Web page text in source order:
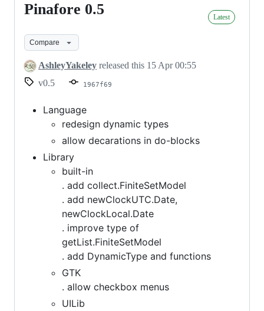
Pinafore
Pinafore 0.5 Latest
Compare
AshleyYakeley released this 15 Apr 00:55
v0.5
1967f69
Language
redesign dynamic types
allow decarations in do-blocks
Library
built-in
. add collect.FiniteSetModel
. add newClockUTC.Date,
newClockLocal.Date
. improve type of
getList.FiniteSetModel
. add DynamicType and functions
GTK
. allow checkbox menus
UILib